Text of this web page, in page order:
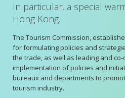
In particular, a special
Hong Kong.
The Tourism Commission,
for formulating policies and
the trade, as well as leading and
implementation of policies and
bureaux and departments to
tourism industry.